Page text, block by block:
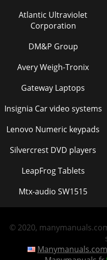
Atlantic Ultraviolet
Corporation
DM&P Group
Avery Weigh-Tronix
Gateway Laptops
Insignia Car video systems
Lenovo Numeric keypads
Silvercrest DVD players
LeapFrog Tablets
Mtx-audio SW1515
© 2020,
Manymanuals.com